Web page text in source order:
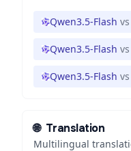
Qwen3.5-Flash vs
Qwen3.5-Flash vs
Qwen3.5-Flash vs
🌐 Translation
Multilingual